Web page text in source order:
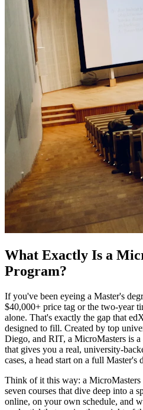
What Exactly Is a
Program?
If you've been eyeing a Master's
$40,000+ price tag or the two-year
alone. That's exactly the gap that
designed to fill. Created by top
Diego, and RIT, a MicroMasters is a
that gives you a real, university-
cases, a head start on a full Master's
Think of it this way: a
seven courses that dive deep into a
online, on your own schedule, and